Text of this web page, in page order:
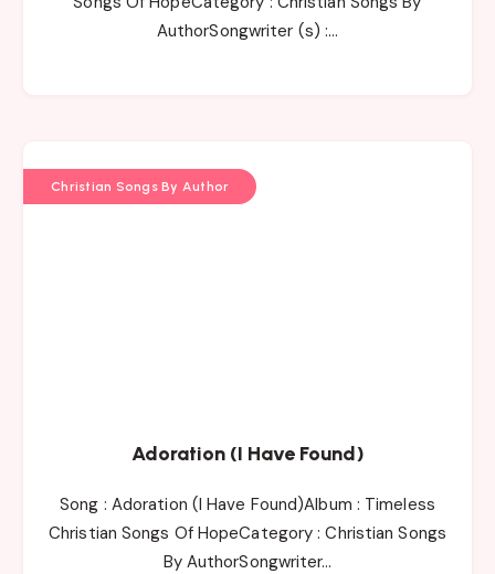
AuthorSongwriter (s) :…
Christian Songs By Author
Adoration (I Have Found)
Song : Adoration (I Have Found)Album : Timeless
Christian Songs Of HopeCategory : Christian Songs
By AuthorSongwriter…